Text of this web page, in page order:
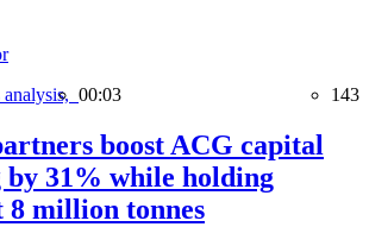
analysis, 00:03 143
boost ACG capital
by 31% while holding
8 million tonnes